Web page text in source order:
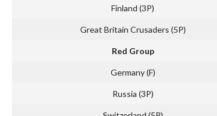
Finland (3P)
Great Britain Crusaders (5P)
Red Group
Germany (F)
Russia (3P)